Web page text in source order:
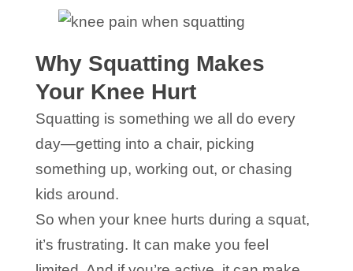
Why Squatting Makes
Your Knee Hurt
Squatting is something we all do every
day—getting into a chair, picking
something up, working out, or chasing
kids around.
So when your knee hurts during a squat,
it’s frustrating. It can make you feel